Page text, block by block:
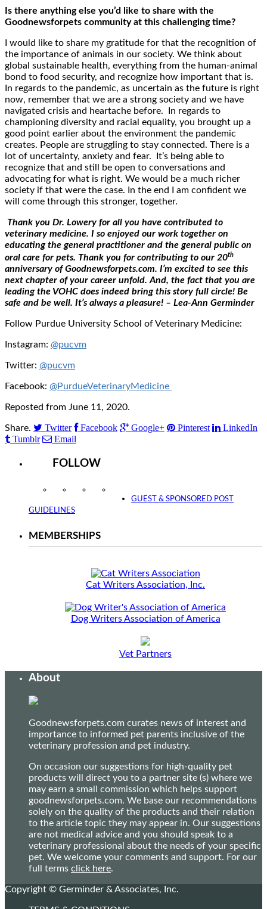
Is there anything else you’d like to share with the
Goodnewsforpets community at this challenging time?
I would like to share my gratitude for that the recognition of
the importance of animals in our society. We think about
global sustainable health, everything from the human-animal
bond to food security, and recognize how important that is.
In regards to the pandemic, as uncertain as the future is right
now, remember that we are a strong society and we have
navigated crisis and heartache before. In regards to
championing diversity and racial equality, you brought up a
good point earlier about the environment the pandemic
creates. People are struggling to stay connected. There is a
lot of uncertainty, anxiety and fear. It’s being able to
recognize that and still be open to conversations and
advocating for what is right. We would be a much richer
society if that were the case. In the end I am confident we
will come through this stronger, together.
Thank you Dr. Lowery for all you have contributed to
veterinary medicine. I so enjoyed our work together on
educating the general practitioner and the general public on
oral care for pets. Thank you for contributing to our 20th
anniversary of Goodnewsforpets.com. I’m excited to see this
next chapter of your career unfold. And, the fact that you are
leading the VOHC does indeed bring this story full circle! Be
safe and be well. It’s always a pleasure! – Lea-Ann Germinder
Follow Purdue University School of Veterinary Medicine:
Instagram: @pucvm
Twitter: @pucvm
Facebook: @PurdueVeterinaryMedicine
Reposted from June 11, 2020.
Share. Twitter Facebook Google+ Pinterest
LinkedIn
Tumblr
Email
FOLLOW
InstagramFacebookTwitter
GUEST & SPONSORED POST
GUIDELINES
MEMBERSHIPS
Cat Writers Association, Inc.
Dog Writers Association of America
Vet Partners
About
Goodnewsforpets.com curates news of interest and
importance to informed pet parents inclusive of the
veterinary profession and pet industry.
On occasion our suggestions for high-quality pet
products will direct you to a partner site (s) where we
may earn a small commission which helps support
goodnewsforpets.com. We base our recommendations
solely on the quality of the products and their relation
to the article topic they may appear in. Our suggestions
are not medical advice and you should speak to a
veterinary professional about the needs of your specific
pet. We welcome your comments and support. For our
full terms click here.
Copyright © Germinder & Associates, Inc.